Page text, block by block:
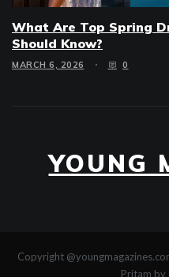
What Are Top Spring
Should Know?
MARCH 6, 2026 0
YOUNG
Copyright
Pritam by